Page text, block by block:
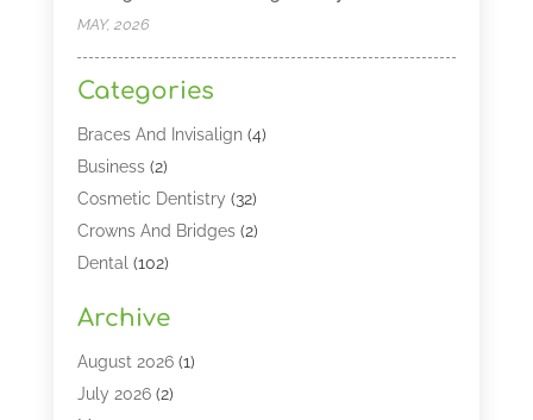
MAY, 2026
Categories
Braces And Invisalign(4)
Business(2)
Cosmetic Dentistry (32)
Crowns And Bridges(2)
Dental (102)
Dental Lasers‎
Dental Services
Dental Software
Archive
August 2026(1)
July 2026(2)